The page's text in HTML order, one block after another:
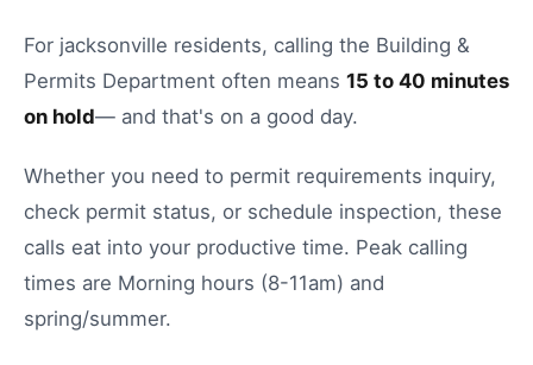
For jacksonville residents, calling the Building &
Permits Department often means 15 to 40 minutes
on hold— and that's on a good day.
Whether you need to permit requirements inquiry,
check permit status, or schedule inspection, these
calls eat into your productive time. Peak calling
times are Morning hours (8-11am) and
spring/summer.